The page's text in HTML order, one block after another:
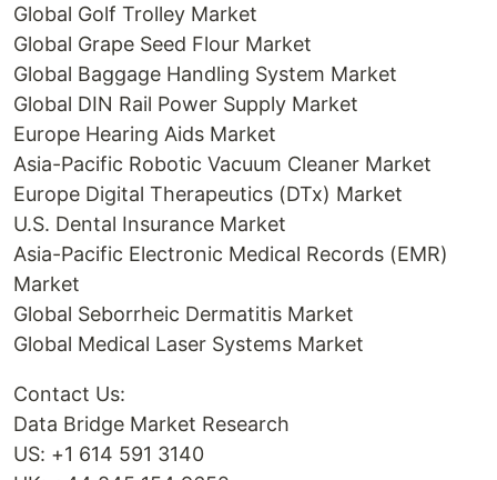
Global Golf Trolley Market
Global Grape Seed Flour Market
Global Baggage Handling System Market
Global DIN Rail Power Supply Market
Europe Hearing Aids Market
Asia-Pacific Robotic Vacuum Cleaner Market
Europe Digital Therapeutics (DTx) Market
U.S. Dental Insurance Market
Asia-Pacific Electronic Medical Records (EMR)
Market
Global Seborrheic Dermatitis Market
Global Medical Laser Systems Market
Contact Us:
Data Bridge Market Research
US: +1 614 591 3140